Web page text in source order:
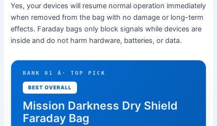
Yes, your devices will resume normal operation immediately
when removed from the bag with no damage or long-term
effects. Faraday bags only block signals while devices are
inside and do not harm hardware, batteries, or data.
RANK 01 Â· TOP PICK
BEST OVERALL
Mission Darkness Dry Shield
Faraday Bag